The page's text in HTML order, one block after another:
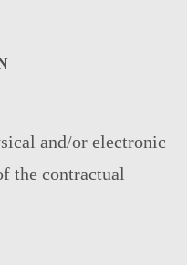
and/or electronic
the contractual